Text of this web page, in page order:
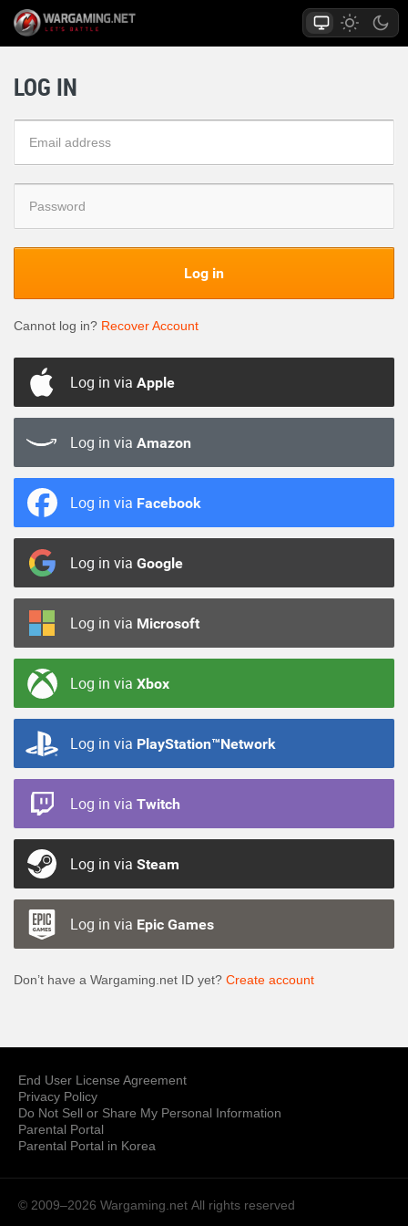
LOG IN
Log in
Cannot log in? Recover Account
Log in via Apple
Log in via Amazon
Log in via Facebook
Log in via Google
Log in via Microsoft
Log in via Xbox
Log in via PlayStation™Network
Log in via Twitch
Log in via Steam
Log in via Epic Games
Don’t have a Wargaming.net ID yet? Create account
End User License Agreement
Privacy Policy
Do Not Sell or Share My Personal Information
Parental Portal
Parental Portal in Korea
© 2009–2026 Wargaming.net All rights reserved